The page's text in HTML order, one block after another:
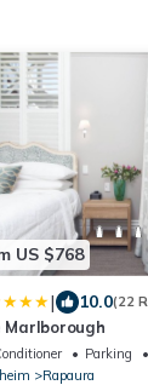
US $768
| 10.0(22
Marlborough
Parking
Rapaura